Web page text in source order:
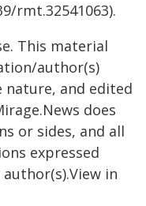
rmt.32541063).
This material
author(s)
and edited
does
or sides, and all
expressed
in